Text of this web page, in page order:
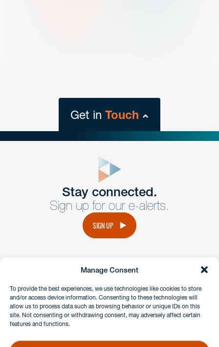
Manage Consent
To provide the best experiences, we use technologies like cookies to store
and/or access device information. Consenting to these technologies will
allow us to process data such as browsing behavior or unique IDs on this
site. Not consenting or withdrawing consent, may adversely affect certain
features and functions.
Get in Touch
Get Intouch
Have a question or request? Fill out our form and a
member of the team will get back to you promptly.
Stay connected.
Sign up for our e-alerts.
SIGN UP
instagramlinkedinfacebook
Client Payment Portal